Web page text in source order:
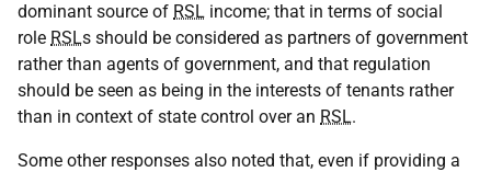
dominant source of RSL income; that in terms of social
role RSLs should be considered as partners of government
rather than agents of government, and that regulation
should be seen as being in the interests of tenants rather
than in context of state control over an RSL.
Some other responses also noted that, even if providing a